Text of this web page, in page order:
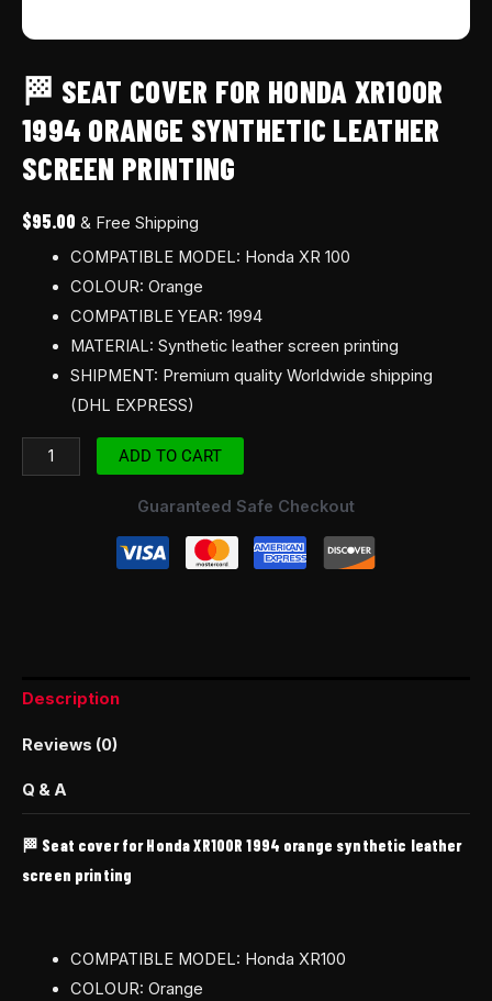
🏁 SEAT COVER FOR HONDA XR100R
1994 ORANGE SYNTHETIC LEATHER
SCREEN PRINTING
$95.00 & Free Shipping
COMPATIBLE MODEL: Honda XR 100
COLOUR: Orange
COMPATIBLE YEAR: 1994
MATERIAL: Synthetic leather screen printing
SHIPMENT: Premium quality Worldwide shipping
(DHL EXPRESS)
ADD TO CART
Guaranteed Safe Checkout
Description
Reviews (0)
Q & A
🏁 Seat cover for Honda XR100R 1994 orange synthetic leather
screen printing
COMPATIBLE MODEL: Honda XR100
COLOUR: Orange